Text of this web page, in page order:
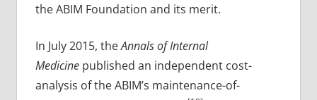
the ABIM Foundation and its merit.
In July 2015, theAnnals of Internal
Medicinepublished an independent cost-
analysis of the ABIM’s maintenance-of-